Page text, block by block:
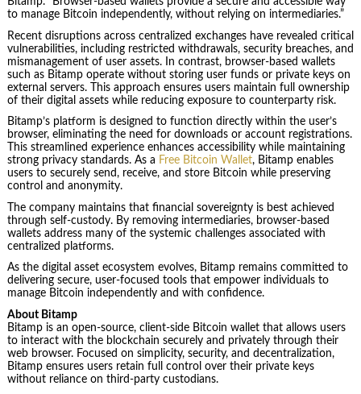
to manage Bitcoin independently, without relying on intermediaries.”
Recent disruptions across centralized exchanges have revealed critical
vulnerabilities, including restricted withdrawals, security breaches, and
mismanagement of user assets. In contrast, browser-based wallets
such as Bitamp operate without storing user funds or private keys on
external servers. This approach ensures users maintain full ownership
of their digital assets while reducing exposure to counterparty risk.
Bitamp’s platform is designed to function directly within the user’s
browser, eliminating the need for downloads or account registrations.
This streamlined experience enhances accessibility while maintaining
strong privacy standards. As a Free Bitcoin Wallet, Bitamp enables
users to securely send, receive, and store Bitcoin while preserving
control and anonymity.
The company maintains that financial sovereignty is best achieved
through self-custody. By removing intermediaries, browser-based
wallets address many of the systemic challenges associated with
centralized platforms.
As the digital asset ecosystem evolves, Bitamp remains committed to
delivering secure, user-focused tools that empower individuals to
manage Bitcoin independently and with confidence.
About Bitamp
Bitamp is an open-source, client-side Bitcoin wallet that allows users
to interact with the blockchain securely and privately through their
web browser. Focused on simplicity, security, and decentralization,
Bitamp ensures users retain full control over their private keys
without reliance on third-party custodians.